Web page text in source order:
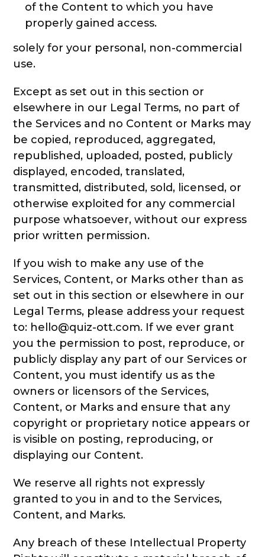
of the Content to which you have
properly gained access.
solely for your personal, non-commercial
use.
Except as set out in this section or
elsewhere in our Legal Terms, no part of
the Services and no Content or Marks may
be copied, reproduced, aggregated,
republished, uploaded, posted, publicly
displayed, encoded, translated,
transmitted, distributed, sold, licensed, or
otherwise exploited for any commercial
purpose whatsoever, without our express
prior written permission.
If you wish to make any use of the
Services, Content, or Marks other than as
set out in this section or elsewhere in our
Legal Terms, please address your request
to: hello@quiz-ott.com. If we ever grant
you the permission to post, reproduce, or
publicly display any part of our Services or
Content, you must identify us as the
owners or licensors of the Services,
Content, or Marks and ensure that any
copyright or proprietary notice appears or
is visible on posting, reproducing, or
displaying our Content.
We reserve all rights not expressly
granted to you in and to the Services,
Content, and Marks.
Any breach of these Intellectual Property